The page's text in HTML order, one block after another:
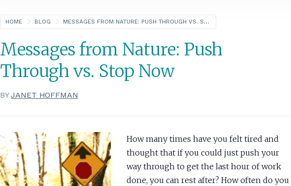
HOME BLOG MESSAGES FROM NATURE: PUSH THROUGH VS. STOP NOW
Messages from Nature: Push
Through vs. Stop Now
BYJANET HOFFMAN
How many times have you felt tired and
thought that if you could just push your
way through to get the last hour of work
done, you can rest after? How often do you